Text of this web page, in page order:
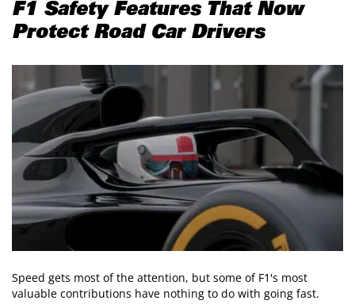
F1 Safety Features That Now
Protect Road Car Drivers
Speed gets most of the attention, but some of F1's most
valuable contributions have nothing to do with going fast.